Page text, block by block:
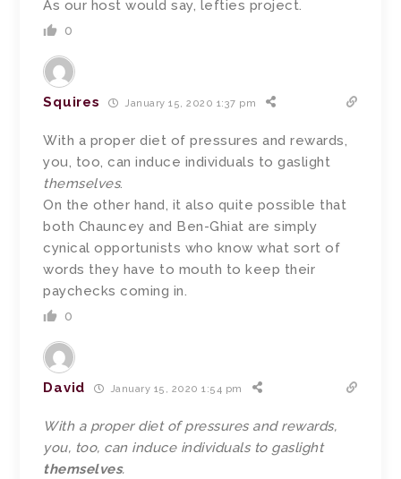
As our host would say, lefties project.
0
Squires January 15, 2020 1:37 pm
With a proper diet of pressures and rewards,
you, too, can induce individuals to gaslight
themselves.
On the other hand, it also quite possible that
both Chauncey and Ben-Ghiat are simply
cynical opportunists who know what sort of
words they have to mouth to keep their
paychecks coming in.
0
David January 15, 2020 1:54 pm
With a proper diet of pressures and rewards,
you, too, can induce individuals to gaslight
themselves.